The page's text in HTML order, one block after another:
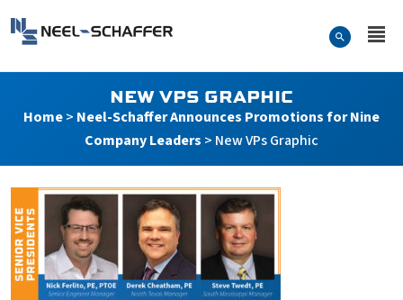
Search Form
NEW VPS GRAPHIC
Home> Neel-Schaffer Announces Promotions for Nine
Company Leaders > New VPs Graphic